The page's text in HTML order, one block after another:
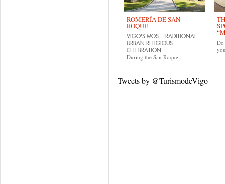
ROMERÍA DE SAN
ROQUE
VIGO'S MOST TRADITIONAL
URBAN RELIGIOUS
CELEBRATION
During the San Roque...
Do
Tweets by @TurismodeVigo